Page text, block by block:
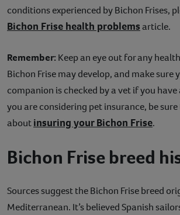
conditions experienced by Bichon Frises,
Bichon Frise health problemsarticle.
Remember: Keep an eye out for any
Bichon Frise may develop, and make sure
companion is checked by a vet if you
you are considering pet insurance, be
aboutinsuring your Bichon Frise.
Bichon Frise breed
Sources suggest the Bichon Frise breed
Mediterranean. It’s believed Spanish